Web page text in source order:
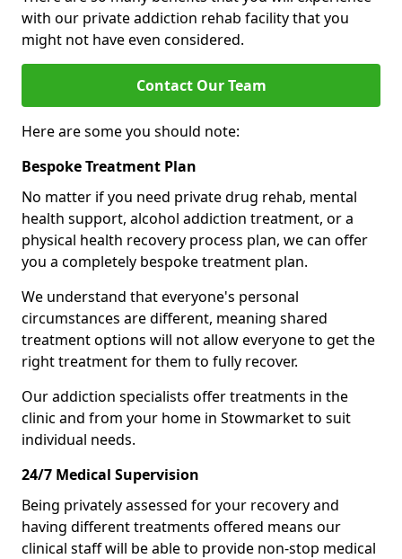
with our private addiction rehab facility that you
might not have even considered.
Contact Our Team
Here are some you should note:
Bespoke Treatment Plan
No matter if you need private drug rehab, mental
health support, alcohol addiction treatment, or a
physical health recovery process plan, we can offer
you a completely bespoke treatment plan.
We understand that everyone's personal
circumstances are different, meaning shared
treatment options will not allow everyone to get the
right treatment for them to fully recover.
Our addiction specialists offer treatments in the
clinic and from your home in Stowmarket to suit
individual needs.
24/7 Medical Supervision
Being privately assessed for your recovery and
having different treatments offered means our
clinical staff will be able to provide non-stop medical